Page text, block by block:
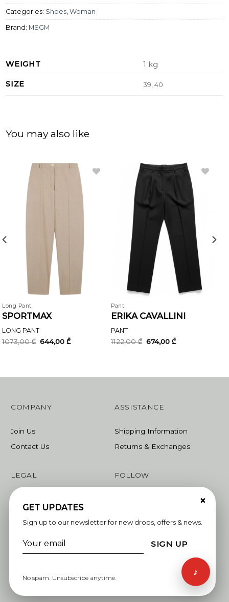
Categories: Shoes ,Woman
Brand: MSGM
WEIGHT 1 kg
SIZE 39, 40
You may also like
Long Pant
SPORTMAX
LONG PANT
1073,00₾ Original
price
644,00₾Current
Pant
ERIKA CAVALLINI
PANT
1122,00₾ Original
price
674,00₾Current
COMPANY
Join Us
Contact Us
ASSISTANCE
Shipping Information
Returns & Exchanges
LEGAL FOLLOW
Whatsapp
×
GET UPDATES
Sign up to our newsletter for new drops, offers & news.
SIGN UP
No spam. Unsubscribe anytime.
♪